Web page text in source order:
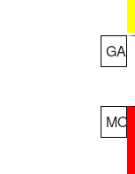
GA
MO